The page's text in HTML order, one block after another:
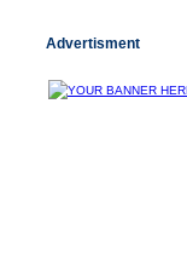
Advertisment